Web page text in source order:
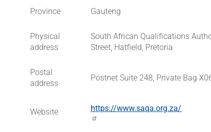
Province Gauteng
Physical
address
South African Qualifications
Street, Hatfield, Pretoria
Postal
address
Postnet Suite 248, Private Bag
Website https://www.saqa.org.za/